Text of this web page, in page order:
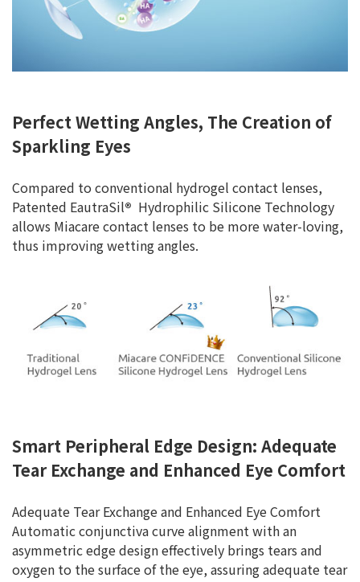
Perfect Wetting Angles, The Creation of
Sparkling Eyes
Compared to conventional hydrogel contact lenses,
Patented EautraSil® Hydrophilic Silicone Technology
allows Miacare contact lenses to be more water-loving,
thus improving wetting angles.
Smart Peripheral Edge Design: Adequate
Tear Exchange and Enhanced Eye Comfort
Adequate Tear Exchange and Enhanced Eye Comfort
Automatic conjunctiva curve alignment with an
asymmetric edge design effectively brings tears and
oxygen to the surface of the eye, assuring adequate tear